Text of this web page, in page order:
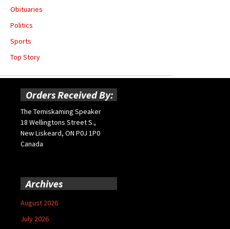
Obituaries
Politics
Sports
Top Story
Orders Received By:
The Temiskaming Speaker
18 Wellingtons Street S.,
New Liskeard, ON P0J 1P0
Canada
Archives
August 2026
July 2026